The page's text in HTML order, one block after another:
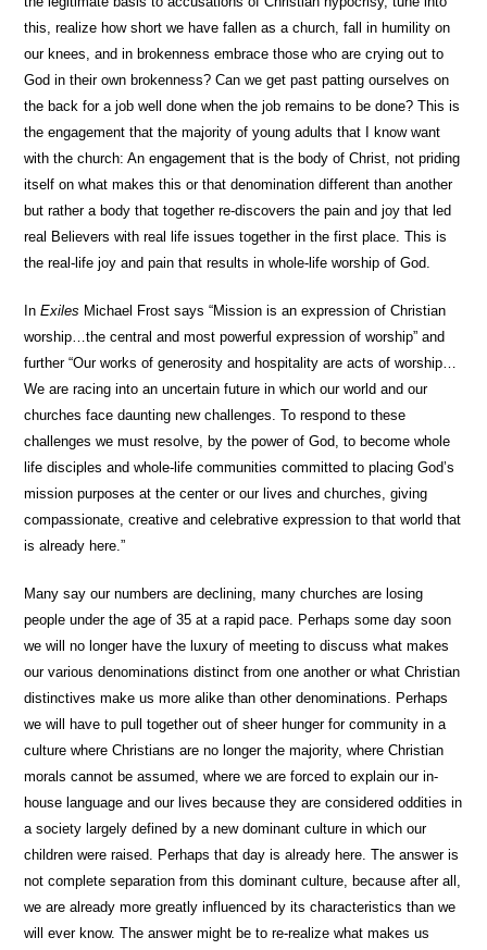
this, realize how short we have fallen as a church, fall in humility on
our knees, and in brokenness embrace those who are crying out to
God in their own brokenness? Can we get past patting ourselves on
the back for a job well done when the job remains to be done? This is
the engagement that the majority of young adults that I know want
with the church: An engagement that is the body of Christ, not priding
itself on what makes this or that denomination different than another
but rather a body that together re-discovers the pain and joy that led
real Believers with real life issues together in the first place. This is
the real-life joy and pain that results in whole-life worship of God.
InExiles Michael Frost says “Mission is an expression of Christian
worship…the central and most powerful expression of worship” and
further “Our works of generosity and hospitality are acts of worship…
We are racing into an uncertain future in which our world and our
churches face daunting new challenges. To respond to these
challenges we must resolve, by the power of God, to become whole
life disciples and whole-life communities committed to placing God’s
mission purposes at the center or our lives and churches, giving
compassionate, creative and celebrative expression to that world that
is already here.”
Many say our numbers are declining, many churches are losing
people under the age of 35 at a rapid pace. Perhaps some day soon
we will no longer have the luxury of meeting to discuss what makes
our various denominations distinct from one another or what Christian
distinctives make us more alike than other denominations. Perhaps
we will have to pull together out of sheer hunger for community in a
culture where Christians are no longer the majority, where Christian
morals cannot be assumed, where we are forced to explain our in-
house language and our lives because they are considered oddities in
a society largely defined by a new dominant culture in which our
children were raised. Perhaps that day is already here. The answer is
not complete separation from this dominant culture, because after all,
we are already more greatly influenced by its characteristics than we
will ever know. The answer might be to re-realize what makes us